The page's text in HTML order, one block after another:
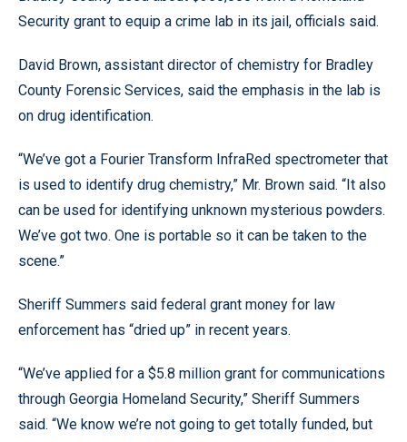
Security grant to equip a crime lab in its jail, officials said.
David Brown, assistant director of chemistry for Bradley
County Forensic Services, said the emphasis in the lab is
on drug identification.
“We’ve got a Fourier Transform InfraRed spectrometer that
is used to identify drug chemistry,” Mr. Brown said. “It also
can be used for identifying unknown mysterious powders.
We’ve got two. One is portable so it can be taken to the
scene.”
Sheriff Summers said federal grant money for law
enforcement has “dried up” in recent years.
“We’ve applied for a $5.8 million grant for communications
through Georgia Homeland Security,” Sheriff Summers
said. “We know we’re not going to get totally funded, but